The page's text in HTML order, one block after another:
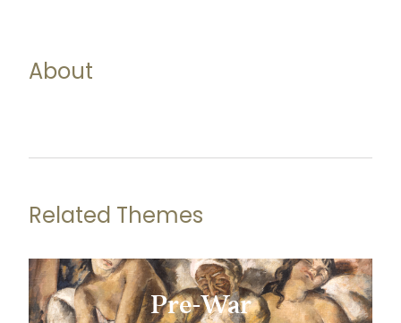
About
Related Themes
Pre-War